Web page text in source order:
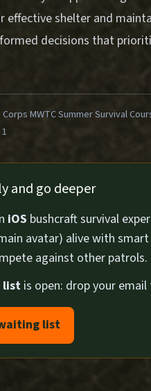
effective shelter and
decisions that
Corps MWTC Summer Survival
and go deeper
iOS bushcraft survival
avatar) alive with
against other patrols.
list is open: drop your
list